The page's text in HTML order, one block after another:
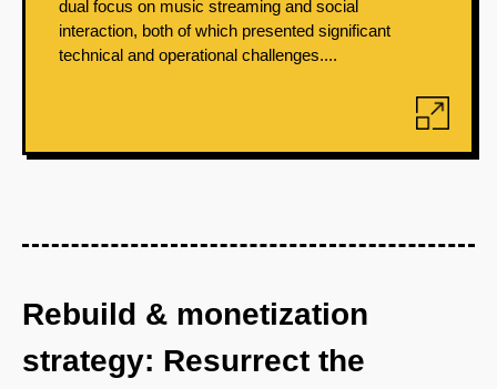
dual focus on music streaming and social
interaction, both of which presented significant
technical and operational challenges....
Rebuild & monetization
strategy: Resurrect the